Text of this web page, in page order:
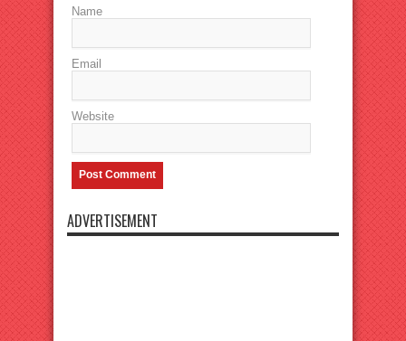
Name
Email
Website
ADVERTISEMENT